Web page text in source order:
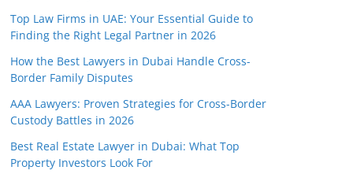
Top Law Firms in UAE: Your Essential Guide to
Finding the Right Legal Partner in 2026
How the Best Lawyers in Dubai Handle Cross-
Border Family Disputes
AAA Lawyers: Proven Strategies for Cross-Border
Custody Battles in 2026
Best Real Estate Lawyer in Dubai: What Top
Property Investors Look For